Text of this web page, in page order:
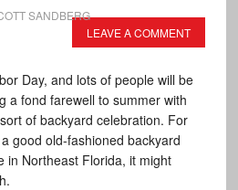
SANDBERG
LEAVE A COMMENT
Day, and lots of people will be
a fond farewell to summer with
of backyard celebration. For
good old-fashioned backyard
in Northeast Florida, it might